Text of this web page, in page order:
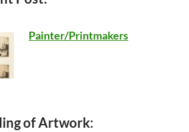
Painter/Printmakers
of Artwork: